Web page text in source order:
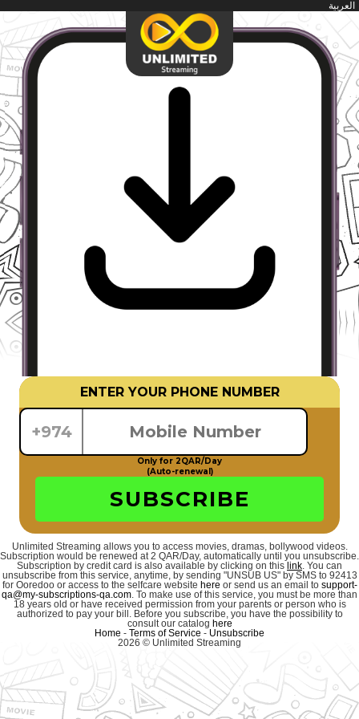
العربية
ENTER YOUR PHONE NUMBER
+974
Only for 2QAR/Day
(Auto-renewal)
SUBSCRIBE
Unlimited Streaming allows you to access movies, dramas, bollywood videos.
Subscription would be renewed at 2 QAR/Day, automatically until you unsubscribe.
Subscription by credit card is also available by clicking on this link. You can
unsubscribe from this service, anytime, by sending "UNSUB US" by SMS to 92413
for Ooredoo or access to the selfcare website here or send us an email to support-
qa@my-subscriptions-qa.com. To make use of this service, you must be more than
18 years old or have received permission from your parents or person who is
authorized to pay your bill. Before you subscribe, you have the possibility to
consult our catalog here
Home - Terms of Service - Unsubscribe
2026 © Unlimited Streaming